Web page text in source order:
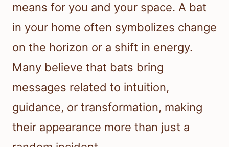
means for you and your space. A bat
in your home often symbolizes change
on the horizon or a shift in energy.
Many believe that bats bring
messages related to intuition,
guidance, or transformation, making
their appearance more than just a